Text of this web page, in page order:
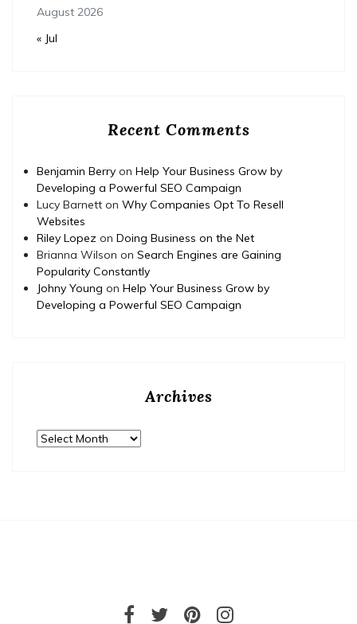
August 2026
« Jul
Recent Comments
Benjamin Berry on Help Your Business Grow by
Developing a Powerful SEO Campaign
Lucy Barnett on Why Companies Opt To Resell
Websites
Riley Lopez on Doing Business on the Net
Brianna Wilson on Search Engines are Gaining
Popularity Constantly
Johny Young on Help Your Business Grow by
Developing a Powerful SEO Campaign
Archives
Archives